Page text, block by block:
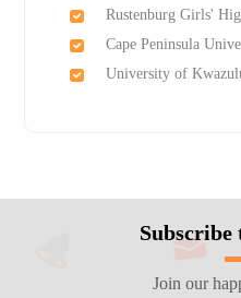
Rustenburg Girls'​
Cape Peninsula
University of
Join our